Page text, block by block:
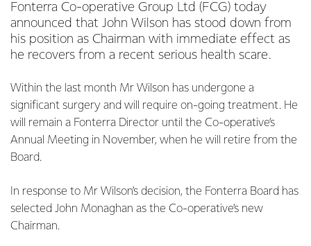
Fonterra Co-operative Group Ltd (FCG) today
announced that John Wilson has stood down from
his position as Chairman with immediate effect as
he recovers from a recent serious health scare.
Within the last month Mr Wilson has undergone a
significant surgery and will require on-going treatment. He
will remain a Fonterra Director until the Co-operative’s
Annual Meeting in November, when he will retire from the
Board.
In response to Mr Wilson’s decision, the Fonterra Board has
selected John Monaghan as the Co-operative’s new
Chairman.